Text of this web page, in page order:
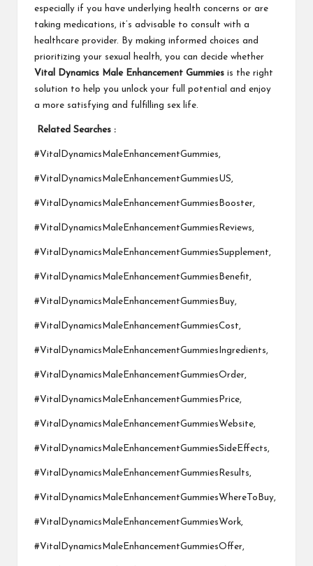
especially if you have underlying health concerns or are
taking medications, it’s advisable to consult with a
healthcare provider. By making informed choices and
prioritizing your sexual health, you can decide whether
Vital Dynamics Male Enhancement Gummies is the right
solution to help you unlock your full potential and enjoy
a more satisfying and fulfilling sex life.
Related Searches :
#VitalDynamicsMaleEnhancementGummies,
#VitalDynamicsMaleEnhancementGummiesUS,
#VitalDynamicsMaleEnhancementGummiesBooster,
#VitalDynamicsMaleEnhancementGummiesReviews,
#VitalDynamicsMaleEnhancementGummiesSupplement,
#VitalDynamicsMaleEnhancementGummiesBenefit,
#VitalDynamicsMaleEnhancementGummiesBuy,
#VitalDynamicsMaleEnhancementGummiesCost,
#VitalDynamicsMaleEnhancementGummiesIngredients,
#VitalDynamicsMaleEnhancementGummiesOrder,
#VitalDynamicsMaleEnhancementGummiesPrice,
#VitalDynamicsMaleEnhancementGummiesWebsite,
#VitalDynamicsMaleEnhancementGummiesSideEffects,
#VitalDynamicsMaleEnhancementGummiesResults,
#VitalDynamicsMaleEnhancementGummiesWhereToBuy,
#VitalDynamicsMaleEnhancementGummiesWork,
#VitalDynamicsMaleEnhancementGummiesOffer,